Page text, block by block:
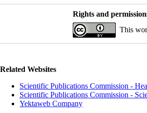
Rights and
This
Related Websites
Scientific Publications Commission -
Scientific Publications Commission -
Yektaweb Company